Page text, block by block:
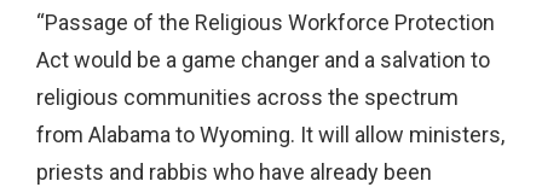
“Passage of the Religious Workforce Protection
Act would be a game changer and a salvation to
religious communities across the spectrum
from Alabama to Wyoming. It will allow ministers,
priests and rabbis who have already been